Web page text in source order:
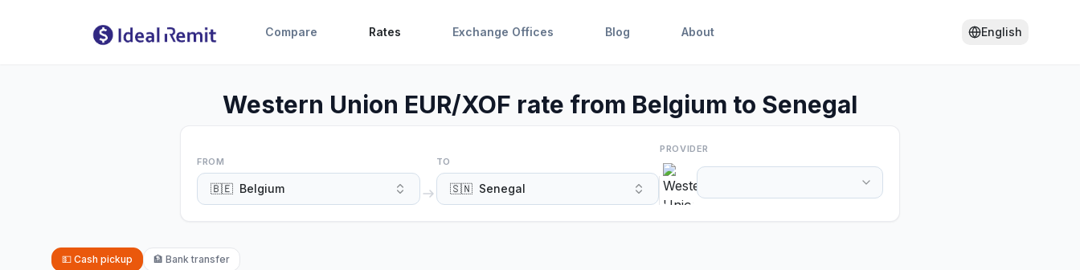
Compare Rates Exchange Offices Blog About English
Western Union EUR/XOF rate from Belgium to Senegal
FROM
🇧🇪 Belgium
TO
🇸🇳 Senegal
PROVIDER
💵 Cash pickup 🏦 Bank transfer